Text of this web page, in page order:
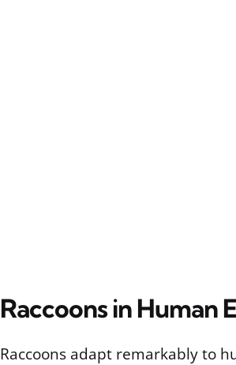
Raccoons in Human
Raccoons adapt remarkably to